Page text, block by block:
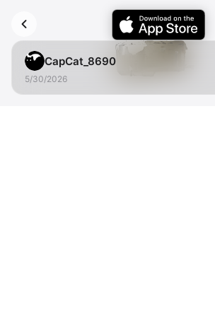
CapCat_8690
5/30/2026